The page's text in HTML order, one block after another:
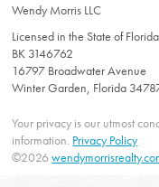
Wendy Morris LLC
Licensed in the State of Florida
BK 3146762
16797 Broadwater Avenue
Winter Garden, Florida
Your privacy is our utmost
information. Privacy Policy
©2026